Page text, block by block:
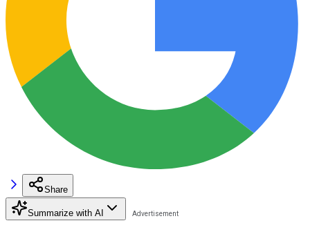
Share
Summarize with AI